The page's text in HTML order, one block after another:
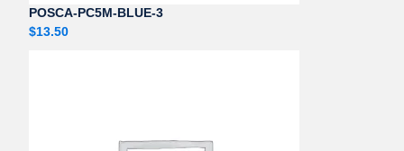
POSCA-PC5M-BLUE-3
$13.50